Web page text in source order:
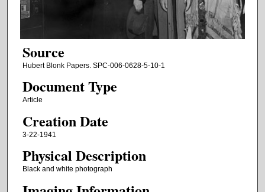
Source
Hubert Blonk Papers. SPC-006-0628-5-10-1
Document Type
Article
Creation Date
3-22-1941
Physical Description
Black and white photograph